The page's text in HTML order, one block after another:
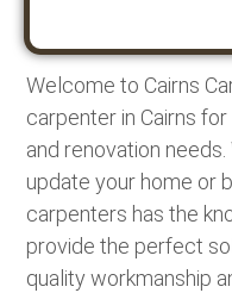
Welcome to Cairns
carpenter in Cairns
and renovation
update your home or
carpenters has the
provide the perfect
quality workmanship